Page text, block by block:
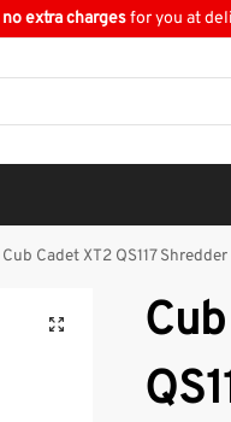
no extra chargesfor you at
Cub Cadet XT2 QS117